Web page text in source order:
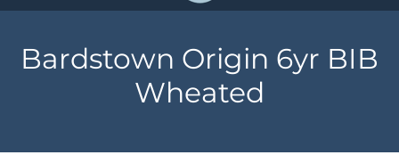
Bardstown Origin 6yr BIB
Wheated